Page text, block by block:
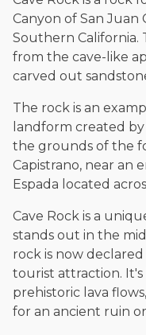
Canyon of San Juan
Southern California.
from the cave-like
carved out
The rock is an
landform created
the grounds of the
Capistrano, near an
Espada located
Cave Rock is a
stands out in the
rock is now
tourist attraction.
prehistoric lava
for an ancient ruin